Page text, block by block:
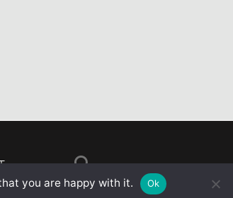
you are happy with it. Ok